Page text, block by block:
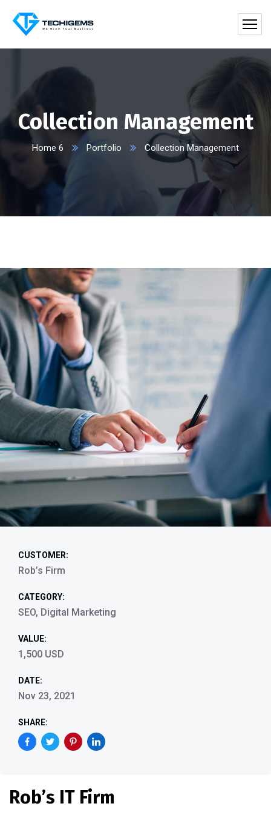
Collection Management
Home 6 Portfolio Collection Management
CUSTOMER:
Rob’s Firm
CATEGORY:
SEO, Digital Marketing
VALUE:
1,500 USD
DATE:
Nov 23, 2021
SHARE:
Rob’s IT Firm